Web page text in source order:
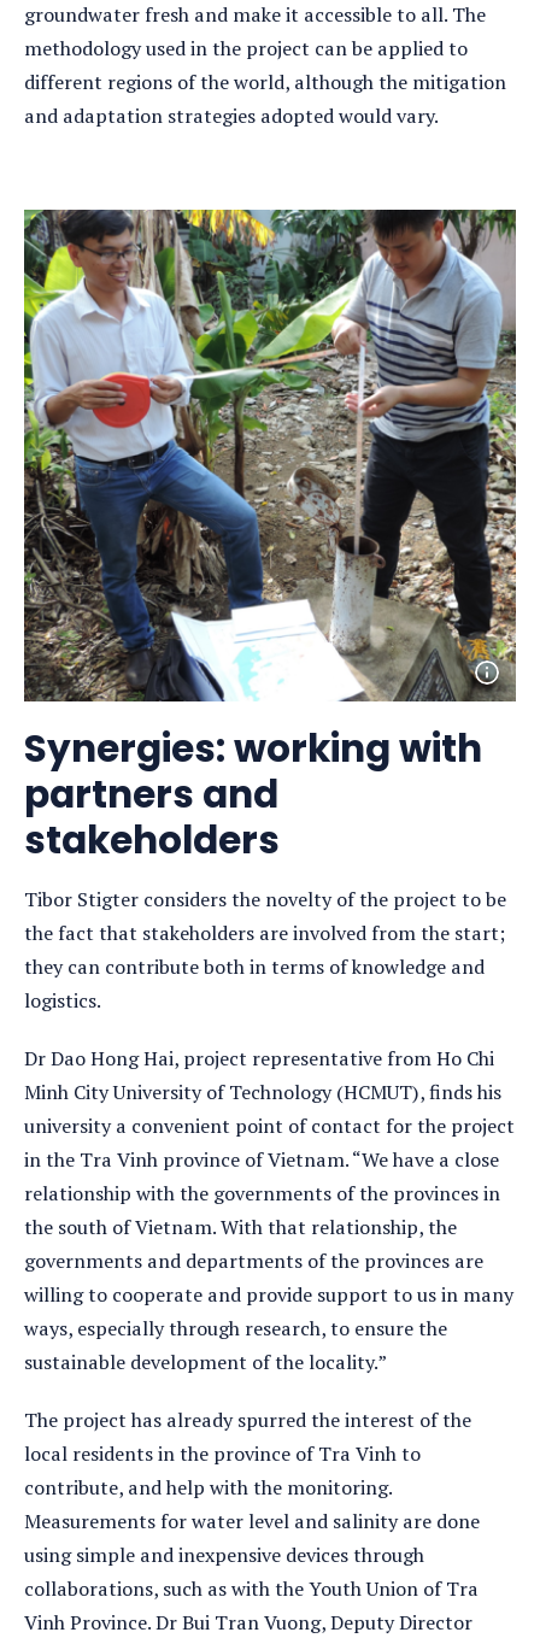
groundwater fresh and make it accessible to all. The
methodology used in the project can be applied to
different regions of the world, although the mitigation
and adaptation strategies adopted would vary.
Synergies: working with
partners and
stakeholders
Tibor Stigter considers the novelty of the project to be
the fact that stakeholders are involved from the start;
they can contribute both in terms of knowledge and
logistics.
Dr Dao Hong Hai, project representative from Ho Chi
Minh City University of Technology (HCMUT), finds his
university a convenient point of contact for the project
in the Tra Vinh province of Vietnam. “We have a close
relationship with the governments of the provinces in
the south of Vietnam. With that relationship, the
governments and departments of the provinces are
willing to cooperate and provide support to us in many
ways, especially through research, to ensure the
sustainable development of the locality.”
The project has already spurred the interest of the
local residents in the province of Tra Vinh to
contribute, and help with the monitoring.
Measurements for water level and salinity are done
using simple and inexpensive devices through
collaborations, such as with the Youth Union of Tra
Vinh Province. Dr Bui Tran Vuong, Deputy Director
Open
photo